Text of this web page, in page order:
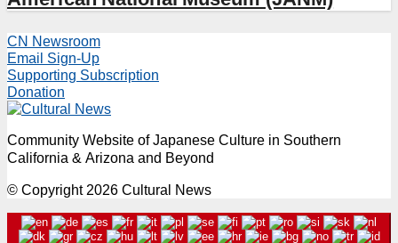
CN Newsroom
Email Sign-Up
Supporting Subscription
Donation
Community Website of Japanese Culture in Southern
California & Arizona and Beyond
© Copyright 2026 Cultural News